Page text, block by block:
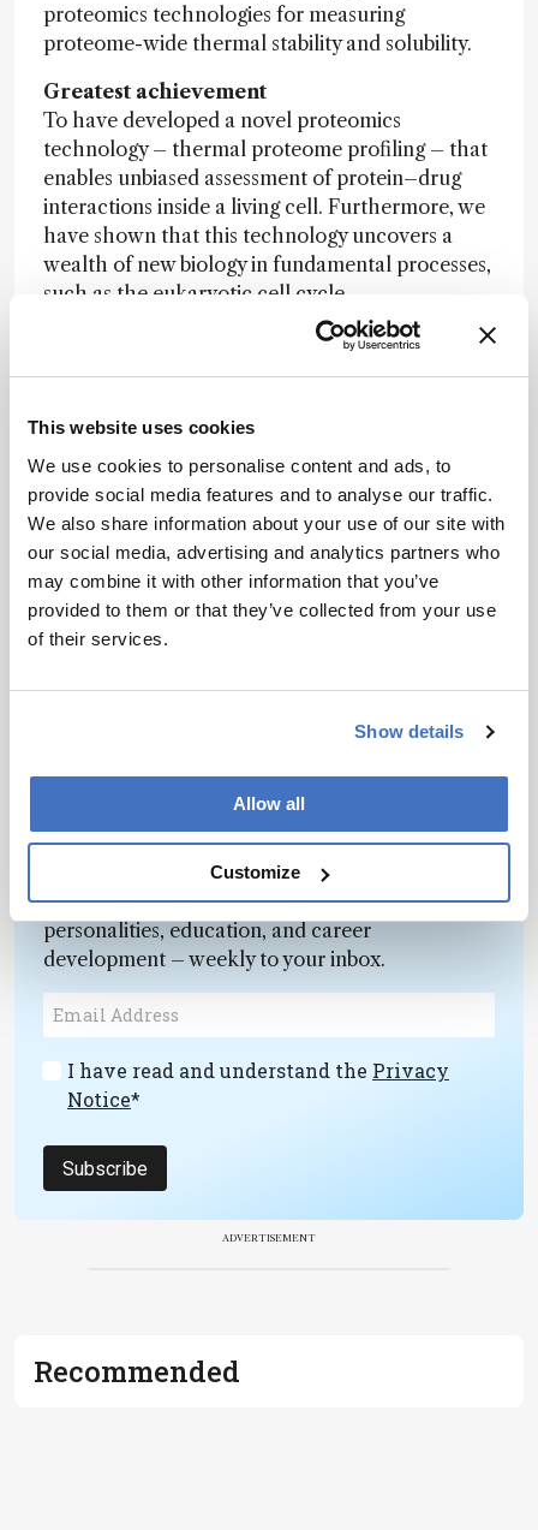
This website uses cookies
We use cookies to personalise content and ads, to
provide social media features and to analyse our traffic.
We also share information about your use of our site with
our social media, advertising and analytics partners who
may combine it with other information that you’ve
provided to them or that they’ve collected from your use
of their services.
Show details
Allow all
Customize
proteomics technologies for measuring
proteome-wide thermal stability and solubility.
Greatest achievement
To have developed a novel proteomics
technology – thermal proteome profiling – that
enables unbiased assessment of protein–drug
interactions inside a living cell. Furthermore, we
have shown that this technology uncovers a
wealth of new biology in fundamental processes,
such as the eukaryotic cell cycle.
Alexander Makarov, the inventor of the Orbitrap
the proteomics field. He is also an incredibly
good person and a great inspiration for people in
the field.
Nominator comment:“Mikhail has made
numerous groundbreaking contributions to the
field of proteomics. In particular, thermal
proteome profiling has had a significant impact
on drug discovery.”
Newsletters
Receive the latest pathologist news,
personalities, education, and career
development – weekly to your inbox.
I have read and understand the Privacy
Notice*
Subscribe
ADVERTISEMENT
Recommended